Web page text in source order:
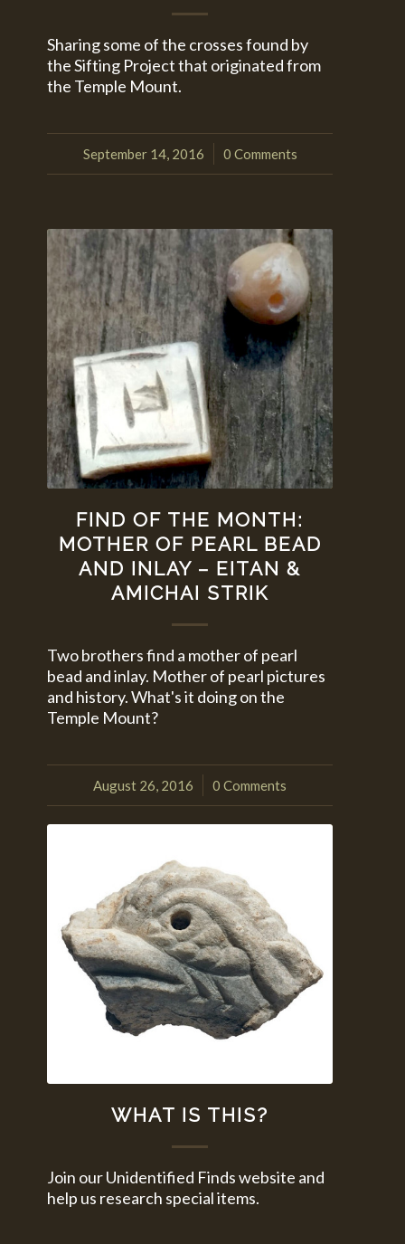
Sharing some of the crosses found by
the Sifting Project that originated from
the Temple Mount.
September 14, 2016
/ 0 Comments
FIND OF THE MONTH:
MOTHER OF PEARL BEAD
AND INLAY – EITAN &
AMICHAI STRIK
Two brothers find a mother of pearl
bead and inlay. Mother of pearl pictures
and history. What's it doing on the
Temple Mount?
August 26, 2016
/ 0 Comments
WHAT IS THIS?
Join our Unidentified Finds website and
help us research special items.